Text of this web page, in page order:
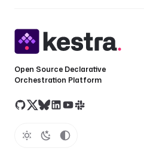
Open Source Declarative
Orchestration Platform